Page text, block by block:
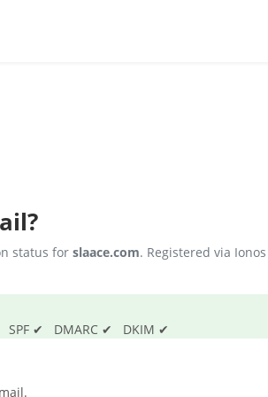
status for slaace.com. Registered via Ionos
SPF ✔ DMARC ✔ DKIM ✔